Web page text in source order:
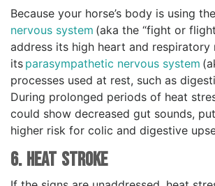
Because your horse’s body is using the
nervous system (aka the “fight or
address its high heart and respiratory
its parasympathetic nervous system
processes used at rest, such as
During prolonged periods of heat
could show decreased gut sounds,
higher risk for colic and digestive
6. Heat Stroke